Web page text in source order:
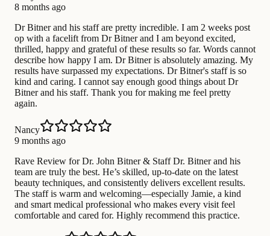
8 months ago
Dr Bitner and his staff are pretty incredible. I am 2 weeks post
op with a facelift from Dr Bitner and I am beyond excited,
thrilled, happy and grateful of these results so far. Words cannot
describe how happy I am. Dr Bitner is absolutely amazing. My
results have surpassed my expectations. Dr Bitner's staff is so
kind and caring. I cannot say enough good things about Dr
Bitner and his staff. Thank you for making me feel pretty
again.
Nancy
9 months ago
Rave Review for Dr. John Bitner & Staff Dr. Bitner and his
team are truly the best. He’s skilled, up-to-date on the latest
beauty techniques, and consistently delivers excellent results.
The staff is warm and welcoming—especially Jamie, a kind
and smart medical professional who makes every visit feel
comfortable and cared for. Highly recommend this practice.